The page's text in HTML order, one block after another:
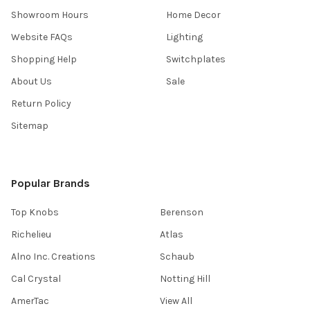
Showroom Hours
Website FAQs
Shopping Help
About Us
Return Policy
Sitemap
Home Decor
Lighting
Switchplates
Sale
Popular Brands
Top Knobs
Richelieu
Alno Inc. Creations
Cal Crystal
AmerTac
Berenson
Atlas
Schaub
Notting Hill
View All